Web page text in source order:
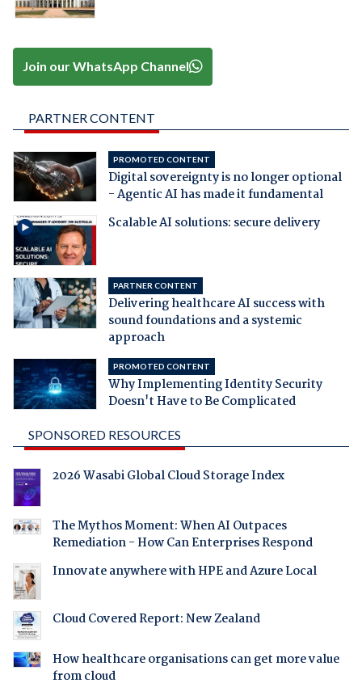
Join our WhatsApp Channel
PARTNER CONTENT
PROMOTED CONTENT
Digital sovereignty is no longer optional
- Agentic AI has made it fundamental
Scalable AI solutions: secure delivery
PARTNER CONTENT
Delivering healthcare AI success with
sound foundations and a systemic
approach
PROMOTED CONTENT
Why Implementing Identity Security
Doesn't Have to Be Complicated
SPONSORED RESOURCES
2026 Wasabi Global Cloud Storage Index
The Mythos Moment: When AI Outpaces
Remediation - How Can Enterprises Respond
Innovate anywhere with HPE and Azure Local
Cloud Covered Report: New Zealand
How healthcare organisations can get more value
from cloud